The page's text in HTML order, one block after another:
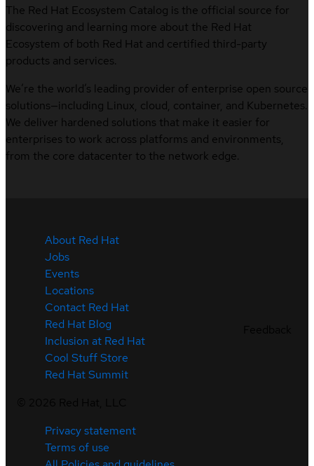
The Red Hat Ecosystem Catalog is the official source for
discovering and learning more about the Red Hat
Ecosystem of both Red Hat and certified third-party
products and services.
We’re the world’s leading provider of enterprise open source
solutions—including Linux, cloud, container, and Kubernetes.
We deliver hardened solutions that make it easier for
enterprises to work across platforms and environments,
from the core datacenter to the network edge.
About Red Hat
Jobs
Events
Locations
Contact Red Hat
Red Hat Blog
Inclusion at Red Hat
Cool Stuff Store
Red Hat Summit
Privacy statement
Terms of use